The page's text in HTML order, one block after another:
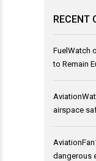
RECENT
FuelWatch
to Remain
airspace
dangerous